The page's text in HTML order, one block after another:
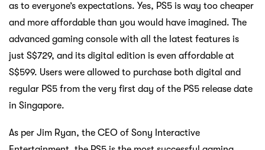
as to everyone’s expectations. Yes, PS5 is way too cheaper
and more affordable than you would have imagined. The
advanced gaming console with all the latest features is
just S$729, and its digital edition is even affordable at
S$599. Users were allowed to purchase both digital and
regular PS5 from the very first day of the PS5 release date
in Singapore.
As per Jim Ryan, the CEO of Sony Interactive